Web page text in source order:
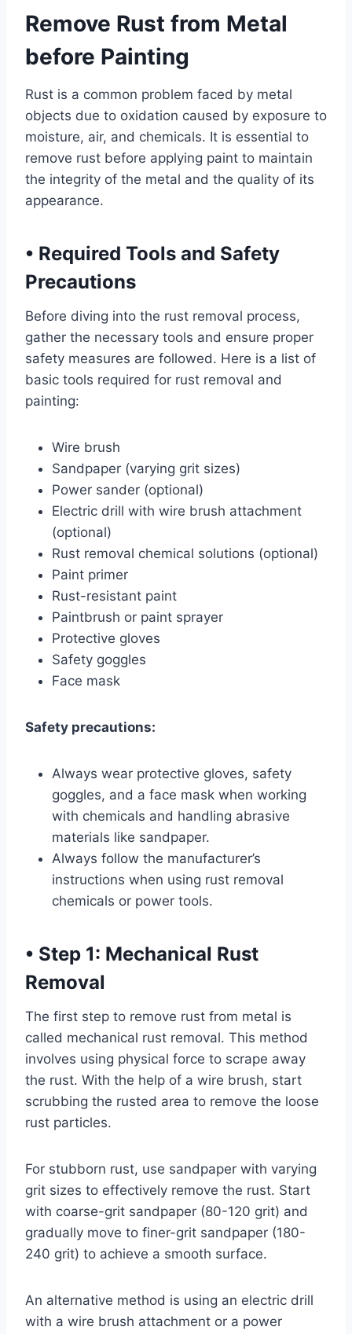
Remove Rust from Metal
before Painting
Rust is a common problem faced by metal
objects due to oxidation caused by exposure to
moisture, air, and chemicals. It is essential to
remove rust before applying paint to maintain
the integrity of the metal and the quality of its
appearance.
• Required Tools and Safety
Precautions
Before diving into the rust removal process,
gather the necessary tools and ensure proper
safety measures are followed. Here is a list of
basic tools required for rust removal and
painting:
Wire brush
Sandpaper (varying grit sizes)
Power sander (optional)
Electric drill with wire brush attachment
(optional)
Rust removal chemical solutions (optional)
Paint primer
Rust-resistant paint
Paintbrush or paint sprayer
Protective gloves
Safety goggles
Face mask
Safety precautions:
Always wear protective gloves, safety
goggles, and a face mask when working
with chemicals and handling abrasive
materials like sandpaper.
Always follow the manufacturer’s
instructions when using rust removal
chemicals or power tools.
• Step 1: Mechanical Rust
Removal
The first step to remove rust from metal is
called mechanical rust removal. This method
involves using physical force to scrape away
the rust. With the help of a wire brush, start
scrubbing the rusted area to remove the loose
rust particles.
For stubborn rust, use sandpaper with varying
grit sizes to effectively remove the rust. Start
with coarse-grit sandpaper (80-120 grit) and
gradually move to finer-grit sandpaper (180-
240 grit) to achieve a smooth surface.
An alternative method is using an electric drill
with a wire brush attachment or a power